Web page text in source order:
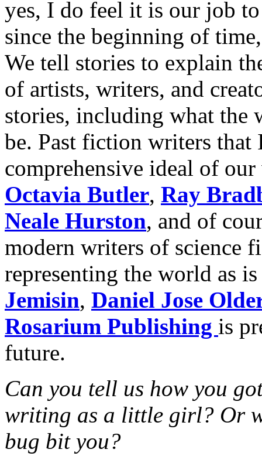
yes, I do feel it is our job
since the beginning of
We tell stories to explain
of artists, writers, and
stories, including what the
be. Past fiction writers that
comprehensive ideal of
Octavia Butler, Ray
Neale Hurston, and of
modern writers of science
representing the world as
Jemisin, Daniel Jose
Rosarium Publishing is
future.
Can you tell us how you
writing as a little girl? Or
bug bit you?